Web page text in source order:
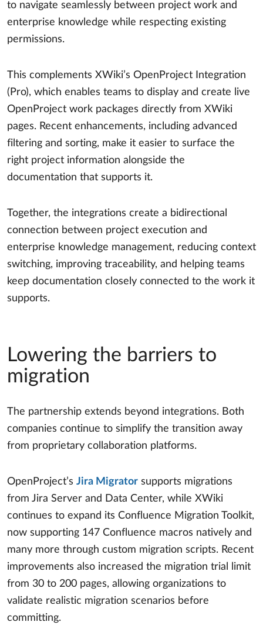
to navigate seamlessly between project work and
enterprise knowledge while respecting existing
permissions.
This complements XWiki’s OpenProject Integration
(Pro), which enables teams to display and create live
OpenProject work packages directly from XWiki
pages. Recent enhancements, including advanced
filtering and sorting, make it easier to surface the
right project information alongside the
documentation that supports it.
Together, the integrations create a bidirectional
connection between project execution and
enterprise knowledge management, reducing context
switching, improving traceability, and helping teams
keep documentation closely connected to the work it
supports.
Lowering the barriers to
migration
The partnership extends beyond integrations. Both
companies continue to simplify the transition away
from proprietary collaboration platforms.
OpenProject’s Jira Migrator supports migrations
from Jira Server and Data Center, while XWiki
continues to expand its Confluence Migration Toolkit,
now supporting 147 Confluence macros natively and
many more through custom migration scripts. Recent
improvements also increased the migration trial limit
from 30 to 200 pages, allowing organizations to
validate realistic migration scenarios before
committing.